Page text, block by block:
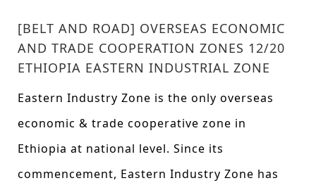
[BELT AND ROAD] OVERSEAS ECONOMIC
AND TRADE COOPERATION ZONES 12/20
ETHIOPIA EASTERN INDUSTRIAL ZONE
Eastern Industry Zone is the only overseas
economic & trade cooperative zone in
Ethiopia at national level. Since its
commencement, Eastern Industry Zone has